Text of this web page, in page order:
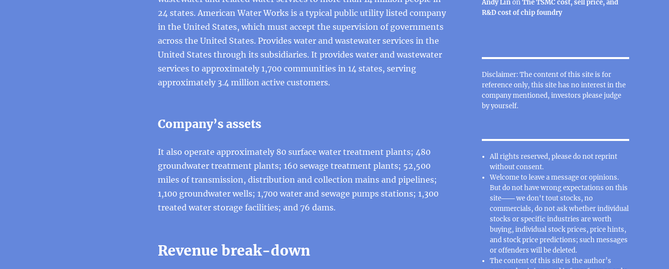
24 states. American Water Works is a typical public utility listed company
in the United States, which must accept the supervision of governments
across the United States. Provides water and wastewater services in the
United States through its subsidiaries. It provides water and wastewater
services to approximately 1,700 communities in 14 states, serving
approximately 3.4 million active customers.
Company’s assets
It also operate approximately 80 surface water treatment plants; 480
groundwater treatment plants; 160 sewage treatment plants; 52,500
miles of transmission, distribution and collection mains and pipelines;
1,100 groundwater wells; 1,700 water and sewage pumps stations; 1,300
treated water storage facilities; and 76 dams.
Revenue break-down
Andy LinonThe TSMC cost, sell price, and
R&D cost of chip foundry
Disclaimer: The content of this site is for
reference only, this site has no interest in the
company mentioned, investors please judge
by yourself.
All rights reserved, please do not reprint
without consent.
Welcome to leave a message or opinions.
But do not have wrong expectations on this
site─── we don't tout stocks, no
commercials, do not ask whether individual
stocks or specific industries are worth
buying, individual stock prices, price hints,
and stock price predictions; such messages
or offenders will be deleted.
The content of this site is the author’s